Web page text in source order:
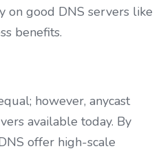
on good DNS servers like
benefits.
however, anycast
available today. By
offer high-scale